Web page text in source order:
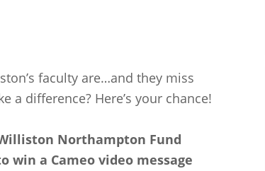
faculty are…and they miss
a difference? Here’s your chance!
Northampton Fund
win a Cameo video message